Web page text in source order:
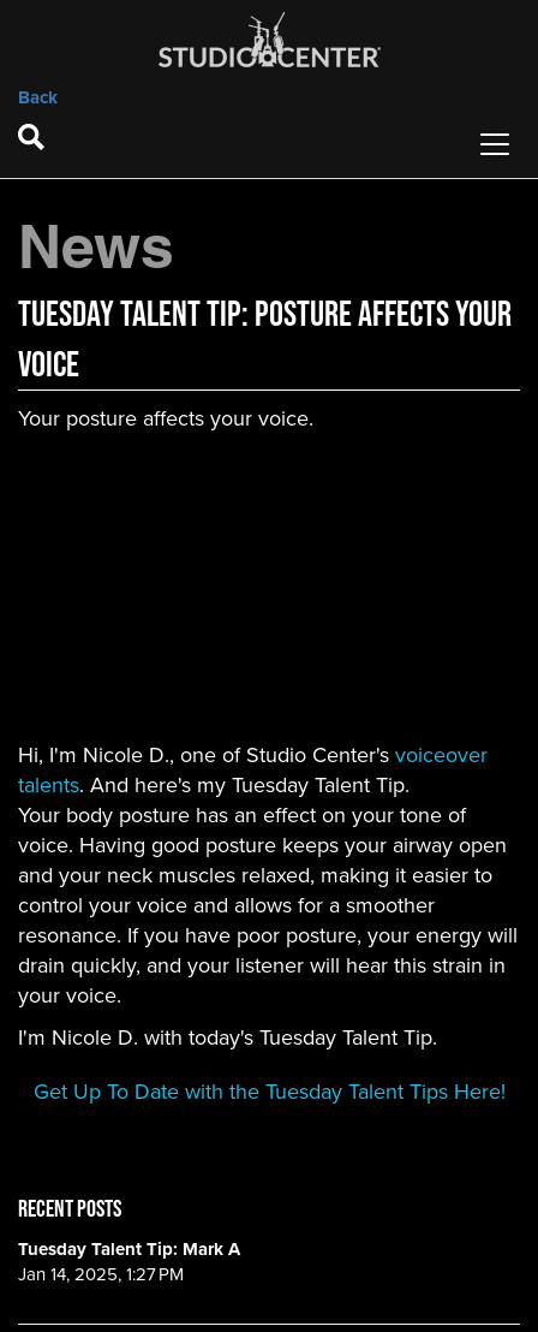
Back
News
Tuesday Talent Tip: Posture Affects Your
Voice
Your posture affects your voice.
Hi, I'm Nicole D., one of Studio Center'svoiceover
talents. And here's my Tuesday Talent Tip.
Your body posture has an effect on your tone of
voice. Having good posture keeps your airway open
and your neck muscles relaxed, making it easier to
control your voice and allows for a smoother
resonance. If you have poor posture, your energy will
drain quickly, and your listener will hear this strain in
your voice.
I'm Nicole D. with today's Tuesday Talent Tip.
Get Up To Date with the Tuesday Talent Tips Here!
RECENT POSTS
Tuesday Talent Tip: Mark A
Jan 14, 2025, 1:27 PM